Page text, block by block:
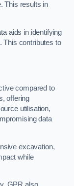
This results in
aids in identifying
This contributes to
compared to
offering
utilisation,
data
excavation,
while